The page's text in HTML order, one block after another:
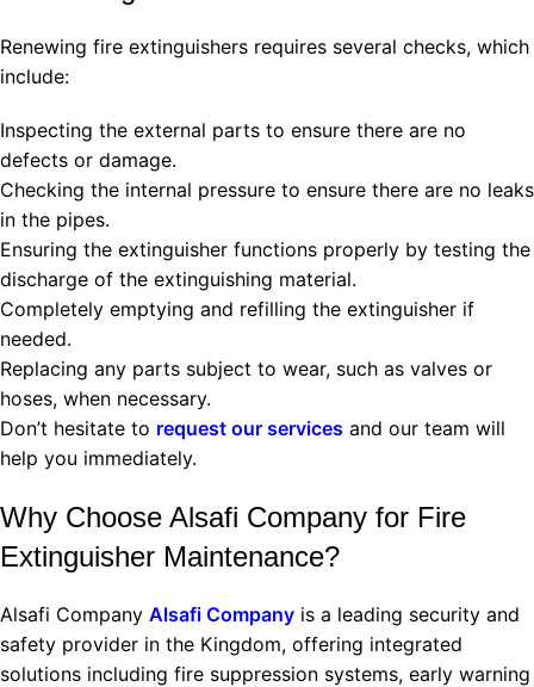
Renewing fire extinguishers requires several checks, which
include:
Inspecting the external parts to ensure there are no
defects or damage.
Checking the internal pressure to ensure there are no leaks
in the pipes.
Ensuring the extinguisher functions properly by testing the
discharge of the extinguishing material.
Completely emptying and refilling the extinguisher if
needed.
Replacing any parts subject to wear, such as valves or
hoses, when necessary.
Don’t hesitate to request our services and our team will
help you immediately.
Why Choose Alsafi Company for Fire
Extinguisher Maintenance?
Alsafi Company Alsafi Company is a leading security and
safety provider in the Kingdom, offering integrated
solutions including fire suppression systems, early warning